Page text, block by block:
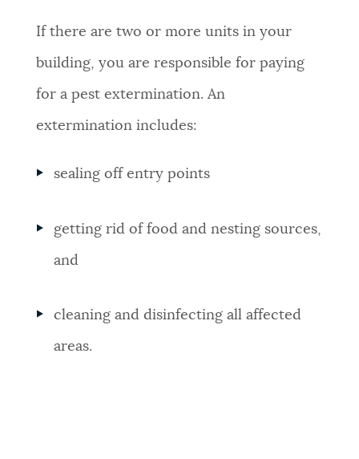
If there are two or more units in your
building, you are responsible for paying
for a pest extermination. An
extermination includes:
sealing off entry points
getting rid of food and nesting sources,
and
cleaning and disinfecting all affected
areas.